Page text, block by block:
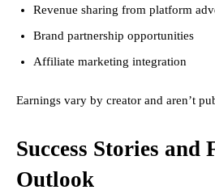
Revenue sharing from platform
Brand partnership opportunities
Affiliate marketing integration
Earnings vary by creator and aren’t
Success Stories and
Outlook